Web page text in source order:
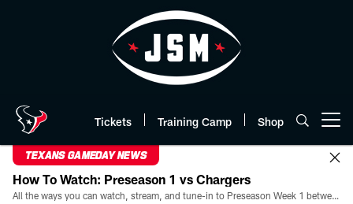
Tickets Training Camp Shop
TEXANS GAMEDAY NEWS
How To Watch: Preseason 1 vs Chargers
All the ways you can watch, stream, and tune-in to Preseason Week 1 between the Texans and the Los Angeles Chargers at Reliant Stadium on August 13.